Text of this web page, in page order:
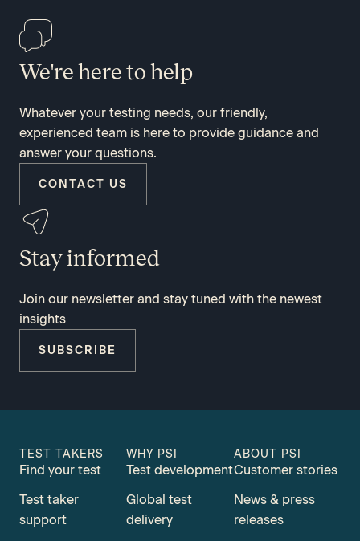
We're here to help
Whatever your testing needs, our friendly,
experienced team is here to provide guidance and
answer your questions.
CONTACT US
Stay informed
Join our newsletter and stay tuned with the newest
insights
SUBSCRIBE
TEST TAKERS
Find your test
Test taker
support
WHY PSI
Test development
Global test
delivery
ABOUT PSI
Customer stories
News & press
releases